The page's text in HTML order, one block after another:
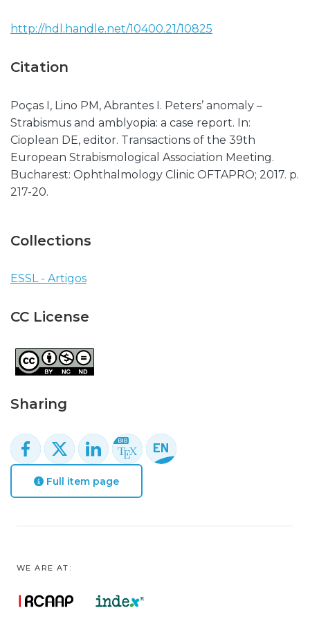
http://hdl.handle.net/10400.21/10825
Citation
Poças I, Lino PM, Abrantes I. Peters’ anomaly –
Strabismus and amblyopia: a case report. In:
Cioplean DE, editor. Transactions of the 39th
European Strabismological Association Meeting.
Bucharest: Ophthalmology Clinic OFTAPRO; 2017. p.
217-20.
Collections
ESSL - Artigos
CC License
Sharing
Full item page
WE ARE AT: